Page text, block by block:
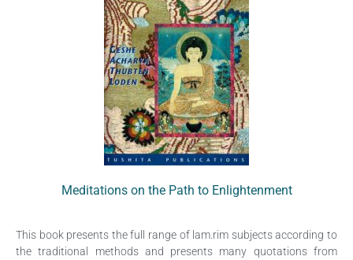
Meditations on the Path to Enlightenment
This book presents the full range of lam.rim subjects according to
the traditional methods and presents many quotations from